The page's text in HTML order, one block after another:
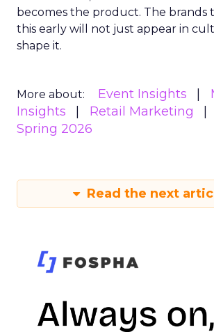
becomes the product. The brands
this early will not just appear in
shape it.
More about: Event Insights
Insights
Retail Marketing
Spring 2026
Read the next